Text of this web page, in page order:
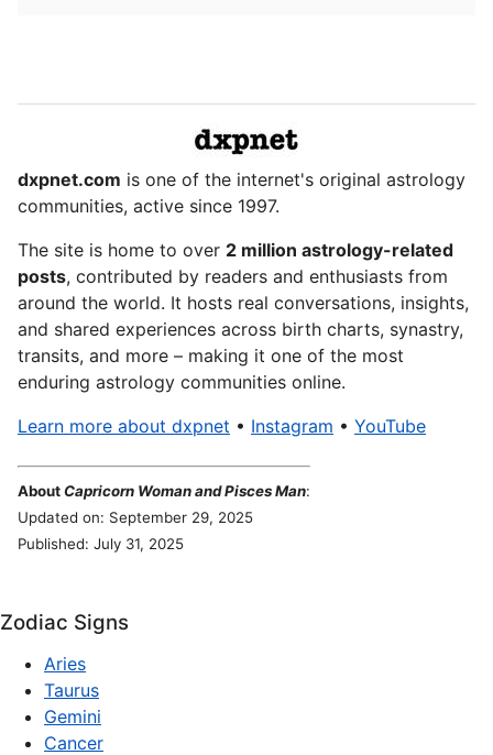
dxpnet.com is one of the internet's original astrology
communities, active since 1997.
The site is home to over 2 million astrology-related
posts, contributed by readers and enthusiasts from
around the world. It hosts real conversations, insights,
and shared experiences across birth charts, synastry,
transits, and more – making it one of the most
enduring astrology communities online.
Learn more about dxpnet • Instagram • YouTube
AboutCapricorn Woman and Pisces Man:
Updated on: September 29, 2025
Published: July 31, 2025
Zodiac Signs
Aries
Taurus
Gemini
Cancer